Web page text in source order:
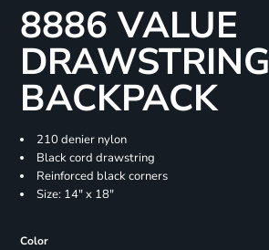
8886 VALUE
DRAWSTRING
BACKPACK
210 denier nylon
Black cord drawstring
Reinforced black corners
Size: 14" x 18"
Color